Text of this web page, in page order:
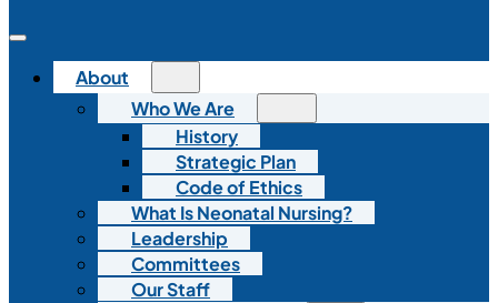
About
Who We Are
History
Strategic Plan
Code of Ethics
What Is Neonatal Nursing?
Leadership
Committees
Our Staff